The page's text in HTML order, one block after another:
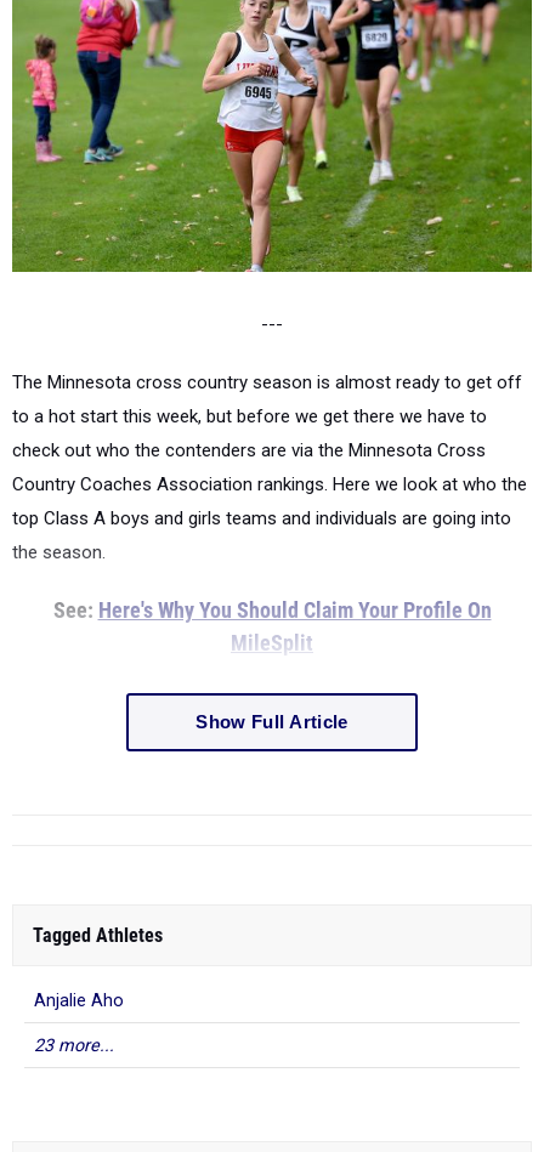
---
The Minnesota cross country season is almost ready to get off
to a hot start this week, but before we get there we have to
check out who the contenders are via the Minnesota Cross
Country Coaches Association rankings. Here we look at who the
top Class A boys and girls teams and individuals are going into
the season.
See: Here's Why You Should Claim Your Profile On
MileSplit
Show Full Article
Tagged Athletes
Anjalie Aho
23 more...